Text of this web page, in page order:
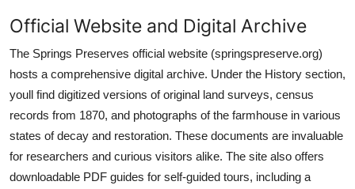
Official Website and Digital Archive
The Springs Preserves official website (springspreserve.org)
hosts a comprehensive digital archive. Under the History section,
youll find digitized versions of original land surveys, census
records from 1870, and photographs of the farmhouse in various
states of decay and restoration. These documents are invaluable
for researchers and curious visitors alike. The site also offers
downloadable PDF guides for self-guided tours, including a